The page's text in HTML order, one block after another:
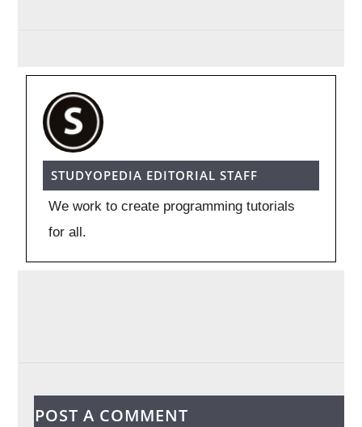
STUDYOPEDIA EDITORIAL STAFF
We work to create programming tutorials
for all.
POST A COMMENT